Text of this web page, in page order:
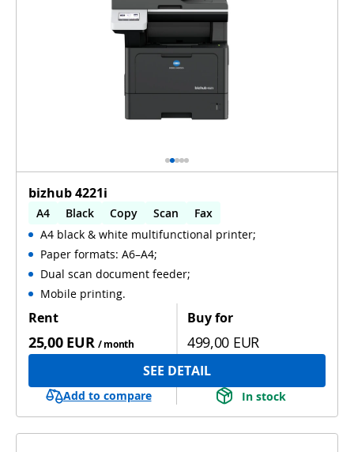
bizhub 4221i
A4 Black Copy Scan
Fax
Automatic 2-sides printing
Automatic 2-sides scanning
A4 black & white multifunctional printer;
Paper formats: A6–A4;
Dual scan document feeder;
Mobile printing.
Rent
25,00 EUR / month
Buy for
499,00 EUR
SEE DETAIL
Add to compare In stock